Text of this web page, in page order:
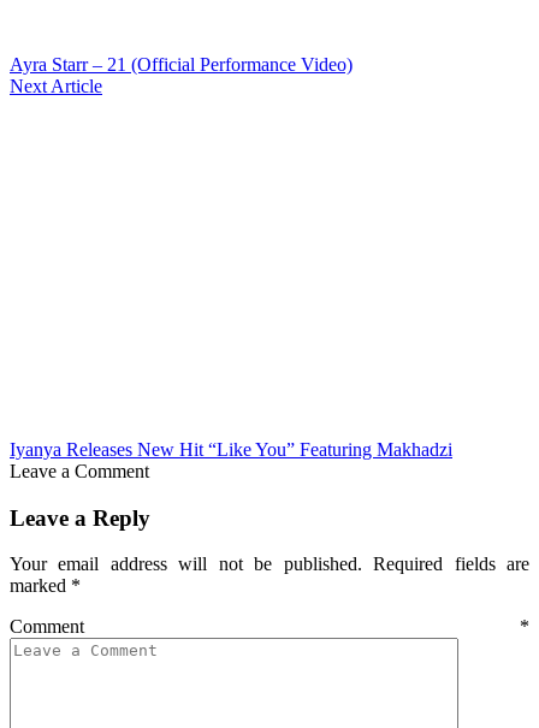
Ayra Starr – 21 (Official Performance Video)
Next Article
Iyanya Releases New Hit “Like You” Featuring Makhadzi
Leave a Comment
Leave a Reply
Your email address will not be published. Required fields are
marked *
Comment *